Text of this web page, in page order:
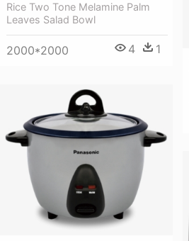
Rice Two Tone Melamine Palm
Leaves Salad Bowl
2000*2000 4 1